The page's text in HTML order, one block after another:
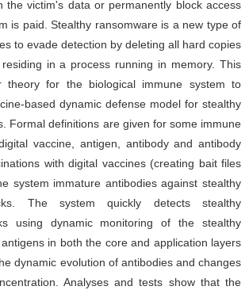
the victim's data or permanently block access
is paid. Stealthy ransomware is a new type of
to evade detection by deleting all hard copies
in a process running in memory. This
theory for the biological immune system to
based dynamic defense model for stealthy
Formal definitions are given for some immune
vaccine, antigen, antibody and antibody
with digital vaccines (creating bait files
system immature antibodies against stealthy
The system quickly detects stealthy
using dynamic monitoring of the stealthy
in both the core and application layers
dynamic evolution of antibodies and changes
Analyses and tests show that the